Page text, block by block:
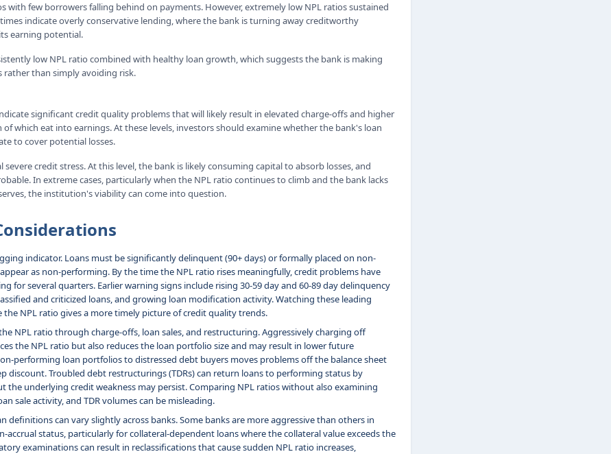
with few borrowers falling behind on payments. However, extremely low NPL ratios sustained
indicate overly conservative lending, where the bank is turning away creditworthy
earning potential.
low NPL ratio combined with healthy loan growth, which suggests the bank is making
rather than simply avoiding risk.
significant credit quality problems that will likely result in elevated charge-offs and higher
which eat into earnings. At these levels, investors should examine whether the bank's loan
to cover potential losses.
severe credit stress. At this level, the bank is likely consuming capital to absorb losses, and
In extreme cases, particularly when the NPL ratio continues to climb and the bank lacks
the institution's viability can come into question.
indicator. Loans must be significantly delinquent (90+ days) or formally placed on non-
as non-performing. By the time the NPL ratio rises meaningfully, credit problems have
for several quarters. Earlier warning signs include rising 30-59 day and 60-89 day delinquency
and criticized loans, and growing loan modification activity. Watching these leading
the NPL ratio gives a more timely picture of credit quality trends.
NPL ratio through charge-offs, loan sales, and restructuring. Aggressively charging off
the NPL ratio but also reduces the loan portfolio size and may result in lower future
performing loan portfolios to distressed debt buyers moves problems off the balance sheet
discount. Troubled debt restructurings (TDRs) can return loans to performing status by
the underlying credit weakness may persist. Comparing NPL ratios without also examining
sale activity, and TDR volumes can be misleading.
definitions can vary slightly across banks. Some banks are more aggressive than others in
accrual status, particularly for collateral-dependent loans where the collateral value exceeds the
examinations can result in reclassifications that cause sudden NPL ratio increases,